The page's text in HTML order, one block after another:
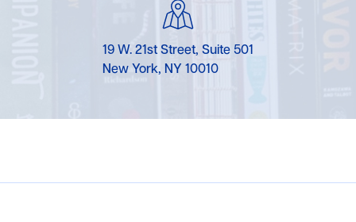
19 W. 21st Street, Suite 501
New York, NY 10010